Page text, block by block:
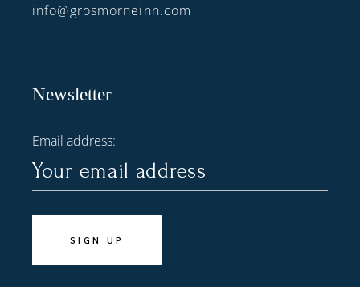
info@grosmorneinn.com
Newsletter
Email address: